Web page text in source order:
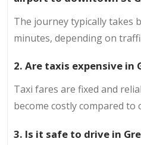
The journey typically takes
minutes, depending on
2. Are taxis expensive in
Taxi fares are fixed and
become costly compared to
3. Is it safe to drive in